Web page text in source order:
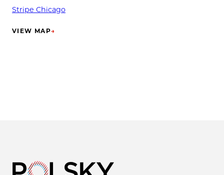
Stripe Chicago
VIEW MAP→
(OPENS IN NEW TAB)